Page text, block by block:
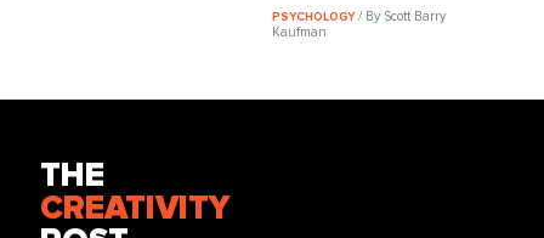
PSYCHOLOGY / By Scott Barry
Kaufman
THE
CREATIVITY